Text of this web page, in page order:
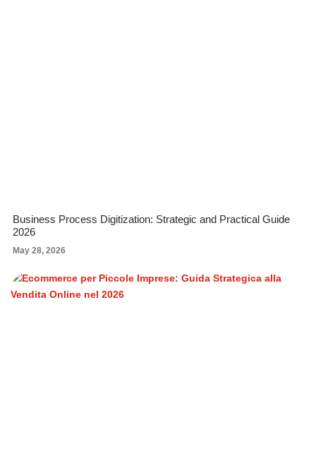
Business Process Digitization: Strategic and Practical Guide
2026
May 28, 2026